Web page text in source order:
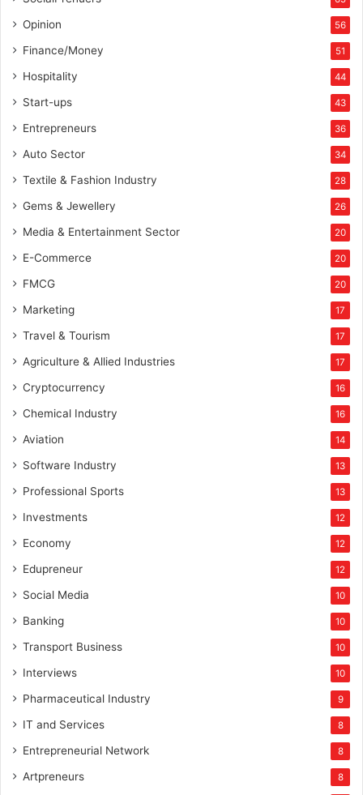
Opinion 56
Finance/Money 51
Hospitality 44
Start-ups 43
Entrepreneurs 36
Auto Sector 34
Textile & Fashion Industry 28
Gems & Jewellery 26
Media & Entertainment Sector 20
E-Commerce 20
FMCG 20
Marketing 17
Travel & Tourism 17
Agriculture & Allied Industries 17
Cryptocurrency 16
Chemical Industry 16
Aviation 14
Software Industry 13
Professional Sports 13
Investments 12
Economy 12
Edupreneur 12
Social Media 10
Banking 10
Transport Business 10
Interviews 10
Pharmaceutical Industry 9
IT and Services 8
Entrepreneurial Network 8
Artpreneurs 8